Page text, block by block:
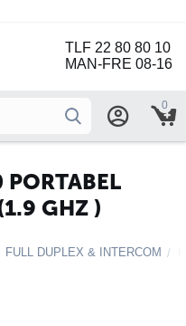
TLF 22 80 80 10
MAN-FRE 08-16
0
GHZ )
FULL DUPLEX & INTERCOM /